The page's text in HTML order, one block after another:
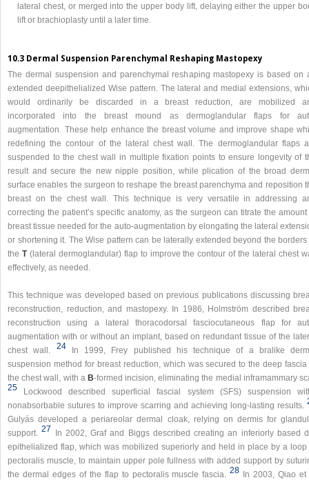
lateral chest, or merged into the upper body lift, delaying either the upper
lift or brachioplasty until a later time.
10.3 Dermal Suspension Parenchymal Reshaping Mastopexy
The dermal suspension and parenchymal reshaping mastopexy is based on
extended deepithelialized Wise pattern. The lateral and medial extensions,
would ordinarily be discarded in a breast reduction, are mobilized
incorporated into the breast mound as dermoglandular flaps for
augmentation. These help enhance the breast volume and improve shape
redefining the contour of the lateral chest wall. The dermoglandular flaps
suspended to the chest wall in multiple fixation points to ensure longevity of
result and secure the new nipple position, while plication of the broad
surface enables the surgeon to reshape the breast parenchyma and reposition
breast on the chest wall. This technique is very versatile in addressing
correcting the patient’s specific anatomy, as the surgeon can titrate the amount
breast tissue needed for the auto-augmentation by elongating the lateral
or shortening it. The Wise pattern can be laterally extended beyond the borders
the T(lateral dermoglandular) flap to improve the contour of the lateral chest
effectively, as needed.
This technique was developed based on previous publications discussing
reconstruction, reduction, and mastopexy. In 1986, Holmström described
reconstruction using a lateral thoracodorsal fasciocutaneous flap for
augmentation with or without an implant, based on redundant tissue of the
chest wall.
24
In 1999, Frey published his technique of a bralike
suspension method for breast reduction, which was secured to the deep fascia
the chest wall, with a B-formed incision, eliminating the medial inframammary
25
Lockwood described superficial fascial system (SFS) suspension
nonabsorbable sutures to improve scarring and achieving long-lasting results.
Gulyás developed a periareolar dermal cloak, relying on dermis for
support. 27 In 2002, Graf and Biggs described creating an inferiorly based
epithelialized flap, which was mobilized superiorly and held in place by a loop
pectoralis muscle, to maintain upper pole fullness with added support by
the dermal edges of the flap to pectoralis muscle fascia.
28 In 2003, Qiao et